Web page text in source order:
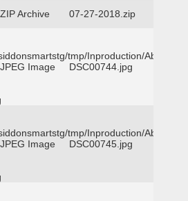
ZIP Archive
07-27-2018.zip
tmp/Inproduction/Abilene
JPEG Image DSC00744.jpg
tmp/Inproduction/Abilene
JPEG Image DSC00745.jpg